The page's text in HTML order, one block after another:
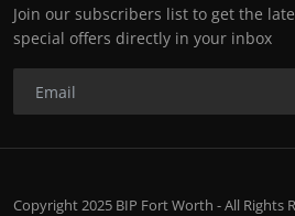
Join our subscribers list to get the
special offers directly in your inbox
Copyright 2025 BIP Fort Worth - All Rights